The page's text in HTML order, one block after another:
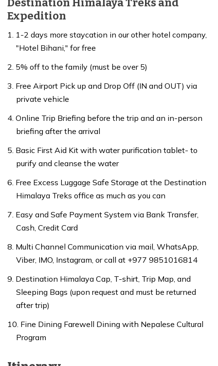
Destination Himalaya Treks and
Expedition
1-2 days more staycation in our other hotel company,
"Hotel Bihani," for free
5% off to the family (must be over 5)
Free Airport Pick up and Drop Off (IN and OUT) via
private vehicle
Online Trip Briefing before the trip and an in-person
briefing after the arrival
Basic First Aid Kit with water purification tablet- to
purify and cleanse the water
Free Excess Luggage Safe Storage at the Destination
Himalaya Treks office as much as you can
Easy and Safe Payment System via Bank Transfer,
Cash, Credit Card
Multi Channel Communication via mail, WhatsApp,
Viber, IMO, Instagram, or call at +977 9851016814
Destination Himalaya Cap, T-shirt, Trip Map, and
Sleeping Bags (upon request and must be returned
after trip)
Fine Dining Farewell Dining with Nepalese Cultural
Program